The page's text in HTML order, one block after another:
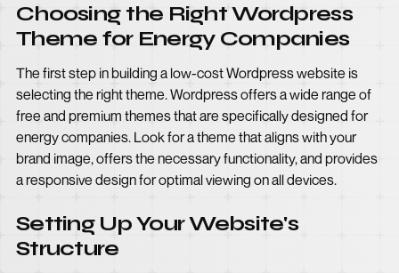
Choosing the Right Wordpress
Theme for Energy Companies
The first step in building a low-cost Wordpress website is
selecting the right theme. Wordpress offers a wide range of
free and premium themes that are specifically designed for
energy companies. Look for a theme that aligns with your
brand image, offers the necessary functionality, and provides
a responsive design for optimal viewing on all devices.
Setting Up Your Website's
Structure